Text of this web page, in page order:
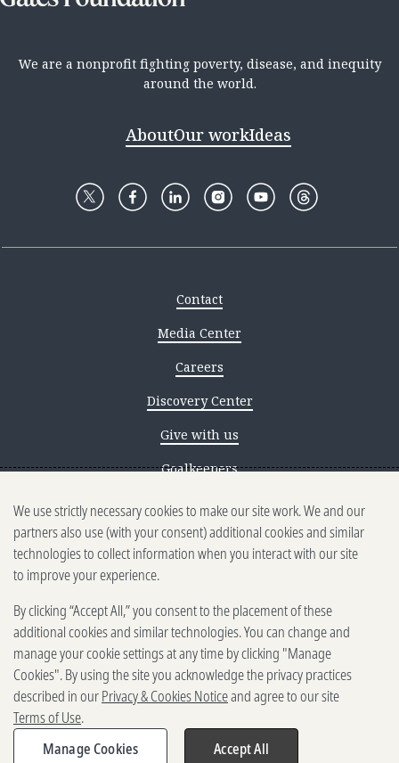
We are a nonprofit fighting poverty, disease, and inequity
around the world.
AboutOur workIdeas
Contact
Media Center
Careers
Discovery Center
Give with us
Goalkeepers
Reporting scams
Ethics reporting
Privacy & Cookies Notice
Terms of Use
Brand guidelines
Vendors
2025-2026 Gates Foundation. All
rights reserved.
We use strictly necessary cookies to make our site work. We and our
partners also use (with your consent) additional cookies and similar
technologies to collect information when you interact with our site
to improve your experience.
By clicking “Accept All,” you consent to the placement of these
additional cookies and similar technologies. You can change and
manage your cookie settings at any time by clicking "Manage
Cookies". By using the site you acknowledge the privacy practices
described in ourPrivacy & Cookies Noticeand agree to our site
Terms of Use.
Manage Cookies
Accept All